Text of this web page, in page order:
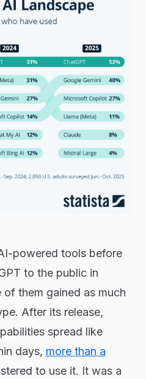
powered tools before
to the public in
them gained as much
After its release,
spread like
days, more than a
to use it. It was a